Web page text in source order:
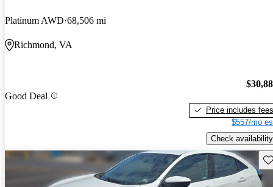
Platinum AWD 68,506 mi
Richmond, VA
Good Deal
Price includes fees
$557/mo
Check availability